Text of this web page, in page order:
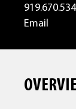
Email